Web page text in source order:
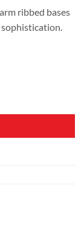
ribbed bases